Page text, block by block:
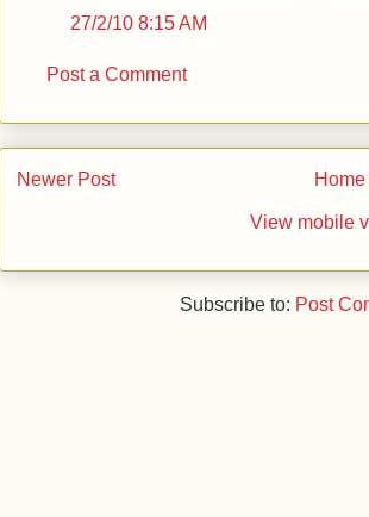
27/2/10 8:15 AM
Post a Comment
Newer Post Home
View mobile
Subscribe to: Post